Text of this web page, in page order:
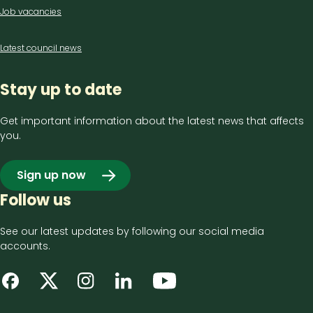
Job vacancies
Latest council news
Stay up to date
Get important information about the latest news that affects
you.
Sign up now
Follow us
See our latest updates by following our social media
accounts.